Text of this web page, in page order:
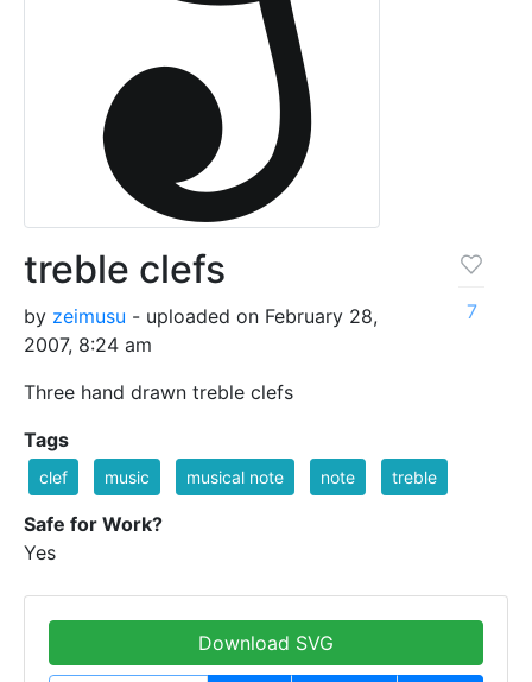
treble clefs
by zeimusu - uploaded on February 28,
2007, 8:24 am
Three hand drawn treble clefs
7
Tags
clef music musical note note treble
Safe for Work?
Yes
Download SVG